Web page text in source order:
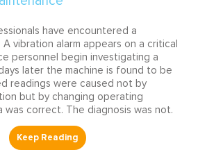
have encountered a
vibration alarm appears on a critical
personnel begin investigating a
later the machine is found to be
readings were caused not by
but by changing operating
was correct. The diagnosis was not.